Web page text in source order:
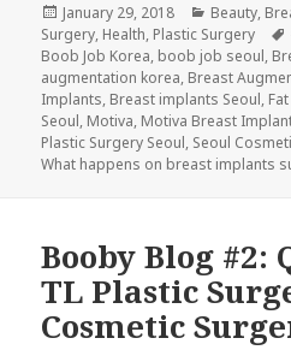
Posted
on
January 29, 2018 Categories
Beauty,
Surgery, Health, Plastic Surgery
Boob Job Korea, boob job seoul,
augmentation korea, Breast
Implants, Breast implants Seoul,
Seoul, Motiva, Motiva Breast
Plastic Surgery Seoul, Seoul
What happens on breast implants
Booby Blog #2:
TL Plastic
Cosmetic